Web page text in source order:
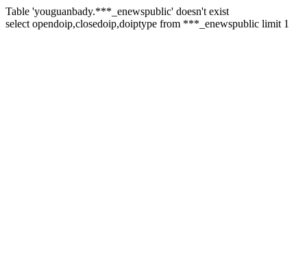
Table 'youguanbady.***_enewspublic' doesn't exist
select opendoip,closedoip,doiptype from ***_enewspublic limit 1